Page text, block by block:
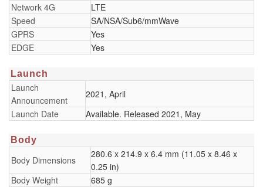
Network 4G
LTE
Speed
SA/NSA/Sub6/mmWave
GPRS
Yes
EDGE
Yes
Launch
Launch
Announcement
2021, April
Launch Date
Available. Released 2021, May
Body
Body Dimensions
280.6 x 214.9 x 6.4 mm (11.05 x 8.46 x
0.25 in)
Body Weight
685 g